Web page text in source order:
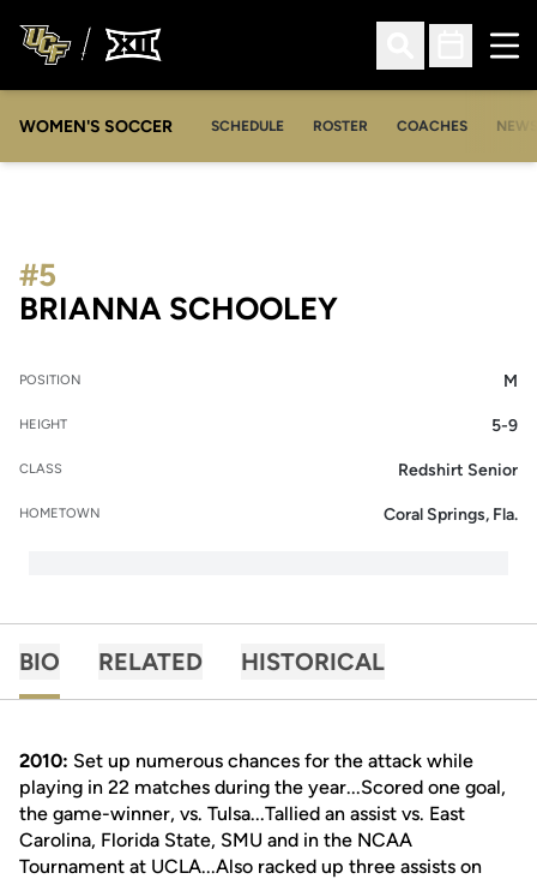
Open Search
Open
WOMEN'S SOCCER SCHEDULE ROSTER COACHES NEWS
BRIANNA SCHOOLEYSEASON
#5
POSITION M
HEIGHT 5-9
CLASS Redshirt Senior
HOMETOWN Coral Springs, Fla.
BIO RELATED HISTORICAL
2010: Set up numerous chances for the attack while
playing in 22 matches during the year...Scored one goal,
the game-winner, vs. Tulsa...Tallied an assist vs. East
Carolina, Florida State, SMU and in the NCAA
Tournament at UCLA...Also racked up three assists on